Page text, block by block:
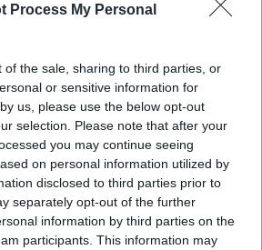
Process My Personal
of the sale, sharing to third parties, or
or sensitive information for
us, please use the below opt-out
selection. Please note that after your
you may continue seeing
on personal information utilized by
disclosed to third parties prior to
separately opt-out of the further
information by third parties on the
participants. This information may
30-04-2026 18:30
ανά μετοχή
09-04-2026 10:17
Στα 10,9 εκατ. ευρώ ο
κύκλος εργασιών της
Μπλε Κέδρος για το
2025